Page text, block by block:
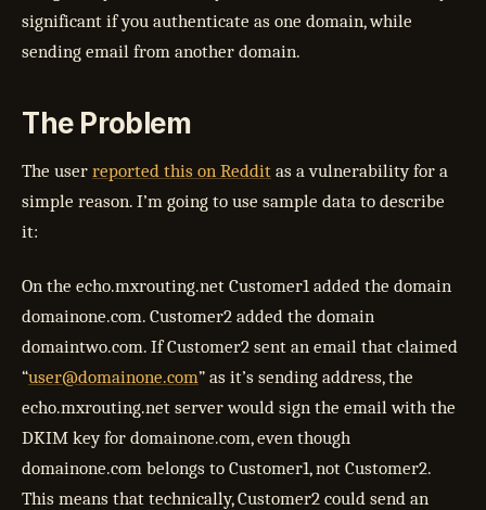
significant if you authenticate as one domain, while
sending email from another domain.
The Problem
The user reported this on Reddit as a vulnerability for a
simple reason. I’m going to use sample data to describe
it:
On the echo.mxrouting.net Customer1 added the domain
domainone.com. Customer2 added the domain
domaintwo.com. If Customer2 sent an email that claimed
“user@domainone.com” as it’s sending address, the
echo.mxrouting.net server would sign the email with the
DKIM key for domainone.com, even though
domainone.com belongs to Customer1, not Customer2.
This means that technically, Customer2 could send an